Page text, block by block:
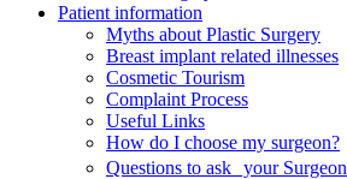
Patient information
Myths about Plastic Surgery
Breast implant related illnesses
Cosmetic Tourism
Complaint Process
Useful Links
How do I choose my surgeon?
Questions to ask your Surgeon